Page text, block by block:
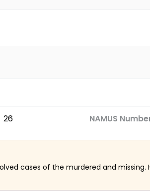
26 NAMUS
cases of the murdered and missing.